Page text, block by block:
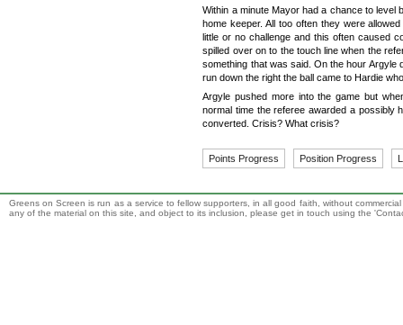
Within a minute Mayor had a chance to
home keeper. All too often they were
little or no challenge and this often caused
spilled over on to the touch line when the
something that was said. On the hour
run down the right the ball came to Hardie
Argyle pushed more into the game but
normal time the referee awarded a possibly
converted. Crisis? What crisis?
Points Progress Position Progress
Greens on Screen is run as a service to fellow supporters, in all good faith, without
any of the material on this site, and object to its inclusion, please get in touch using the